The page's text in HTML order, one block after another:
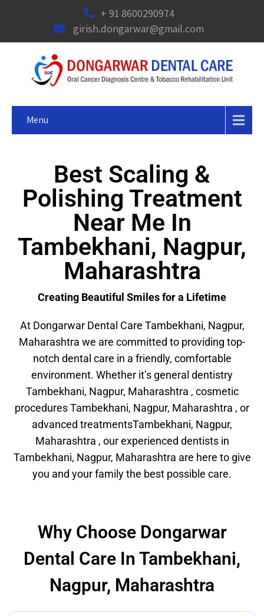
+ 91 8600290974
girish.dongarwar@gmail.com
Menu
Best Scaling &
Polishing Treatment
Near Me In
Tambekhani, Nagpur,
Maharashtra
Creating Beautiful Smiles for a Lifetime
At Dongarwar Dental Care Tambekhani, Nagpur,
Maharashtra we are committed to providing top-
notch dental care in a friendly, comfortable
environment. Whether it’s general dentistry
Tambekhani, Nagpur, Maharashtra , cosmetic
procedures Tambekhani, Nagpur, Maharashtra , or
advanced treatmentsTambekhani, Nagpur,
Maharashtra , our experienced dentists in
Tambekhani, Nagpur, Maharashtra are here to give
you and your family the best possible care.
Why Choose Dongarwar
Dental Care In Tambekhani,
Nagpur, Maharashtra